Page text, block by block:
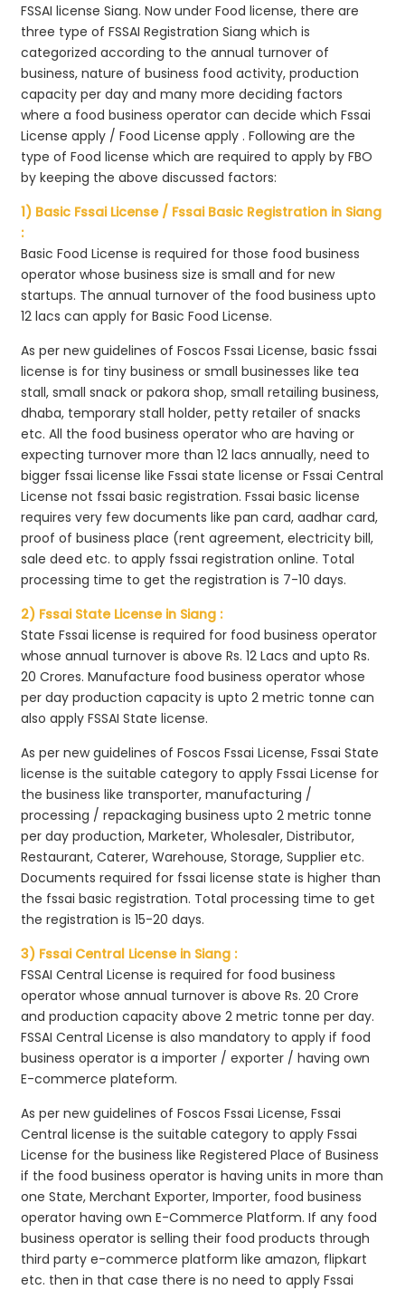
FSSAI license Siang. Now under Food license, there are
three type of FSSAI Registration Siang which is
categorized according to the annual turnover of
business, nature of business food activity, production
capacity per day and many more deciding factors
where a food business operator can decide which Fssai
License apply / Food License apply . Following are the
type of Food license which are required to apply by FBO
by keeping the above discussed factors:
1) Basic Fssai License / Fssai Basic Registration in Siang
:
Basic Food License is required for those food business
operator whose business size is small and for new
startups. The annual turnover of the food business upto
12 lacs can apply for Basic Food License.
As per new guidelines of Foscos Fssai License, basic fssai
license is for tiny business or small businesses like tea
stall, small snack or pakora shop, small retailing business,
dhaba, temporary stall holder, petty retailer of snacks
etc. All the food business operator who are having or
expecting turnover more than 12 lacs annually, need to
bigger fssai license like Fssai state license or Fssai Central
License not fssai basic registration. Fssai basic license
requires very few documents like pan card, aadhar card,
proof of business place (rent agreement, electricity bill,
sale deed etc. to apply fssai registration online. Total
processing time to get the registration is 7-10 days.
2) Fssai State License in Siang :
State Fssai license is required for food business operator
whose annual turnover is above Rs. 12 Lacs and upto Rs.
20 Crores. Manufacture food business operator whose
per day production capacity is upto 2 metric tonne can
also apply FSSAI State license.
As per new guidelines of Foscos Fssai License, Fssai State
license is the suitable category to apply Fssai License for
the business like transporter, manufacturing /
processing / repackaging business upto 2 metric tonne
per day production, Marketer, Wholesaler, Distributor,
Restaurant, Caterer, Warehouse, Storage, Supplier etc.
Documents required for fssai license state is higher than
the fssai basic registration. Total processing time to get
the registration is 15-20 days.
3) Fssai Central License in Siang :
FSSAI Central License is required for food business
operator whose annual turnover is above Rs. 20 Crore
and production capacity above 2 metric tonne per day.
FSSAI Central License is also mandatory to apply if food
business operator is a importer / exporter / having own
E-commerce plateform.
As per new guidelines of Foscos Fssai License, Fssai
Central license is the suitable category to apply Fssai
License for the business like Registered Place of Business
if the food business operator is having units in more than
one State, Merchant Exporter, Importer, food business
operator having own E-Commerce Platform. If any food
business operator is selling their food products through
third party e-commerce platform like amazon, flipkart
etc. then in that case there is no need to apply Fssai